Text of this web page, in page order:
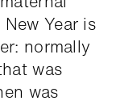
Year is
normally
was
was